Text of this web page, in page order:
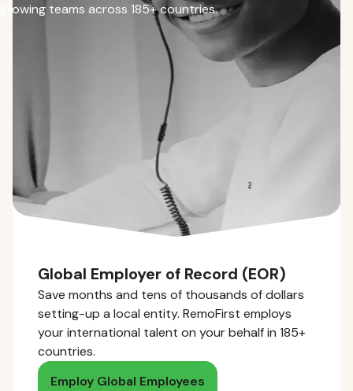
growing teams across 185+ countries.
Global Employer of Record (EOR)
Save months and tens of thousands of dollars
setting-up a local entity. RemoFirst employs
your international talent on your behalf in 185+
countries.
Employ Global Employees